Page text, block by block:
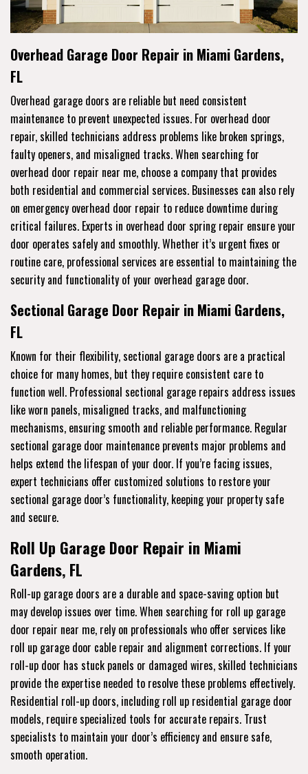
Overhead Garage Door Repair in Miami Gardens,
FL
Overhead garage doors are reliable but need consistent
maintenance to prevent unexpected issues. For overhead door
repair, skilled technicians address problems like broken springs,
faulty openers, and misaligned tracks. When searching for
overhead door repair near me, choose a company that provides
both residential and commercial services. Businesses can also rely
on emergency overhead door repair to reduce downtime during
critical failures. Experts in overhead door spring repair ensure your
door operates safely and smoothly. Whether it’s urgent fixes or
routine care, professional services are essential to maintaining the
security and functionality of your overhead garage door.
Sectional Garage Door Repair in Miami Gardens,
FL
Known for their flexibility, sectional garage doors are a practical
choice for many homes, but they require consistent care to
function well. Professional sectional garage repairs address issues
like worn panels, misaligned tracks, and malfunctioning
mechanisms, ensuring smooth and reliable performance. Regular
sectional garage door maintenance prevents major problems and
helps extend the lifespan of your door. If you’re facing issues,
expert technicians offer customized solutions to restore your
sectional garage door’s functionality, keeping your property safe
and secure.
Roll Up Garage Door Repair in Miami
Gardens, FL
Roll-up garage doors are a durable and space-saving option but
may develop issues over time. When searching for roll up garage
door repair near me, rely on professionals who offer services like
roll up garage door cable repair and alignment corrections. If your
roll-up door has stuck panels or damaged wires, skilled technicians
provide the expertise needed to resolve these problems effectively.
Residential roll-up doors, including roll up residential garage door
models, require specialized tools for accurate repairs. Trust
specialists to maintain your door’s efficiency and ensure safe,
smooth operation.